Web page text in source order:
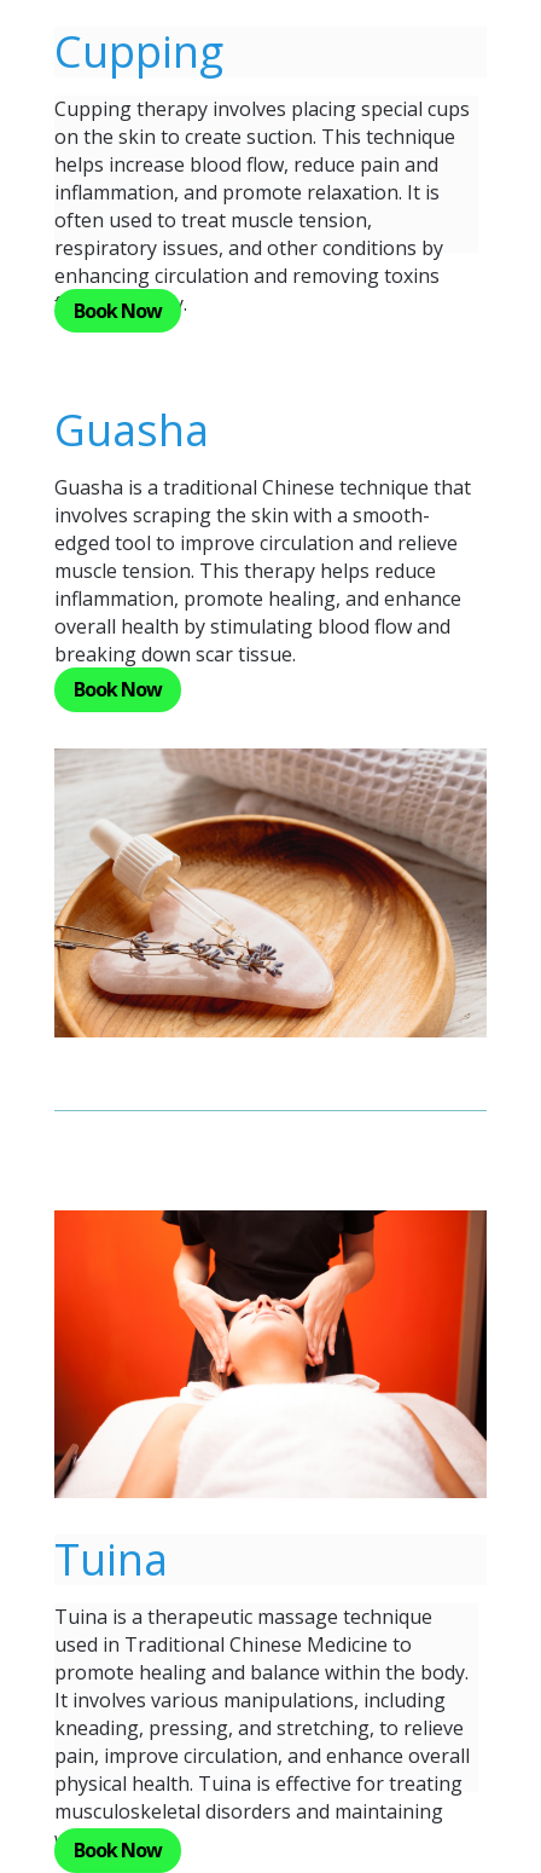
Cupping
Cupping therapy involves placing special cups
on the skin to create suction. This technique
helps increase blood flow, reduce pain and
inflammation, and promote relaxation. It is
often used to treat muscle tension,
respiratory issues, and other conditions by
enhancing circulation and removing toxins
from the body.
Book Now
Guasha
Guasha is a traditional Chinese technique that
involves scraping the skin with a smooth-
edged tool to improve circulation and relieve
muscle tension. This therapy helps reduce
inflammation, promote healing, and enhance
overall health by stimulating blood flow and
breaking down scar tissue.
Book Now
Tuina
Tuina is a therapeutic massage technique
used in Traditional Chinese Medicine to
promote healing and balance within the body.
It involves various manipulations, including
kneading, pressing, and stretching, to relieve
pain, improve circulation, and enhance overall
physical health. Tuina is effective for treating
musculoskeletal disorders and maintaining
well-being.
Book Now